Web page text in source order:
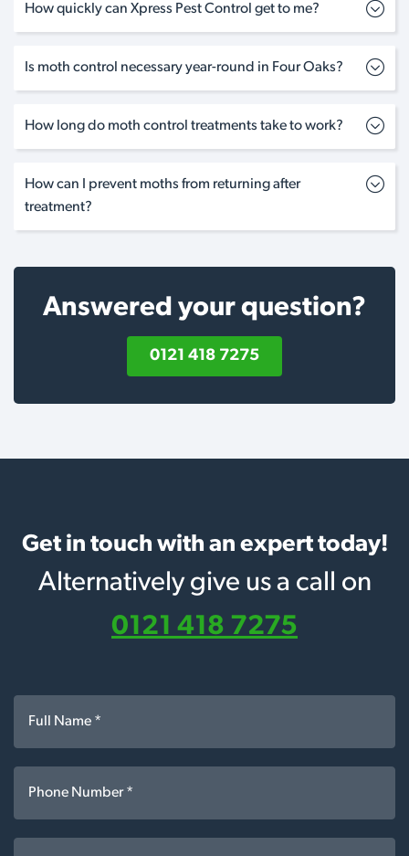
How quickly can Xpress Pest Control get to me?
Is moth control necessary year-round in Four Oaks?
How long do moth control treatments take to work?
How can I prevent moths from returning after
treatment?
Answered your question?
0121 418 7275
Get in touch with an expert today!
Alternatively give us a call on
0121 418 7275